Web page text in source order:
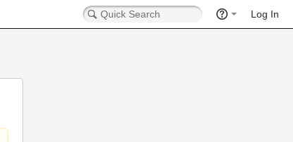
Log In